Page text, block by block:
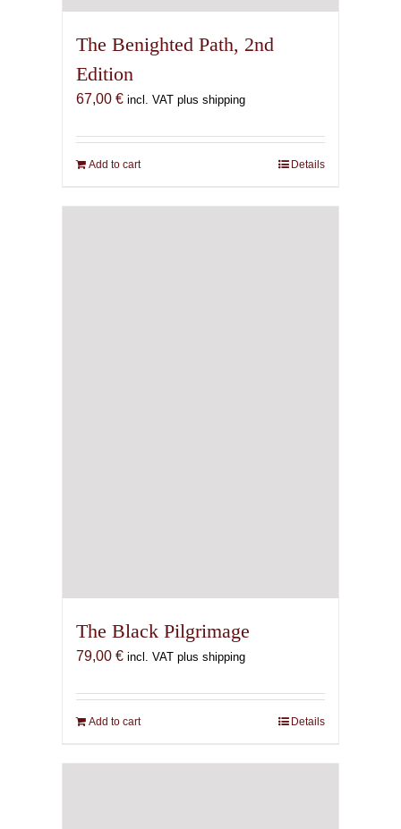
The Benighted Path, 2nd
Edition
67,00 € incl. VAT plus shipping
Add to cart Details
The Black Pilgrimage
79,00 € incl. VAT plus shipping
Add to cart Details